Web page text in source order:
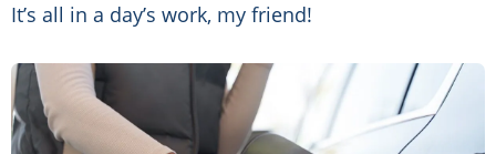
It’s all in a day’s work, my friend!